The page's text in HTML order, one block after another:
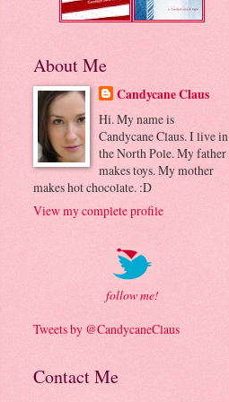
About Me
Candycane Claus
Hi. My name is
Candycane Claus. I live in
the North Pole. My father
makes toys. My mother
makes hot chocolate. :D
View my complete profile
follow me!
Tweets by @CandycaneClaus
Contact Me